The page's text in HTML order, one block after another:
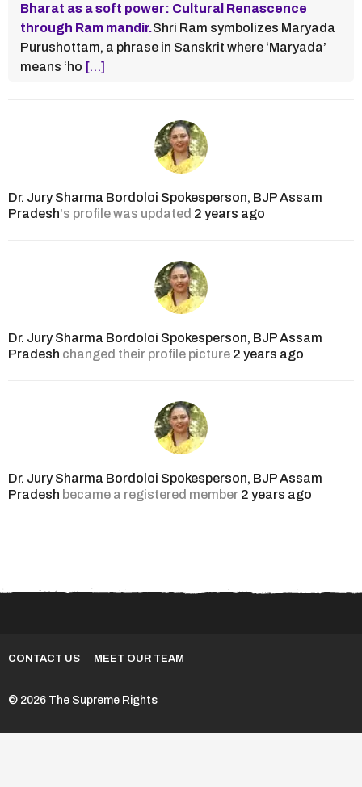
Bharat as a soft power: Cultural Renascence
through Ram mandir.Shri Ram symbolizes Maryada
Purushottam, a phrase in Sanskrit where ‘Maryada’
means ‘ho […]
Dr. Jury Sharma Bordoloi Spokesperson, BJP Assam
Pradesh's profile was updated 2 years ago
Dr. Jury Sharma Bordoloi Spokesperson, BJP Assam
Pradesh changed their profile picture 2 years ago
Dr. Jury Sharma Bordoloi Spokesperson, BJP Assam
Pradesh became a registered member 2 years ago
CONTACT US MEET OUR TEAM
© 2026 The Supreme Rights